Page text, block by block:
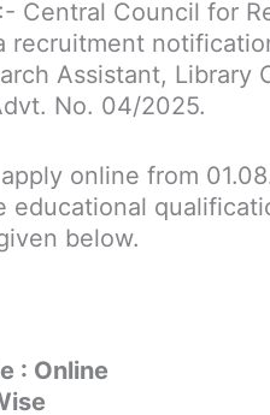
:- Central Council for
recruitment
Assistant, Library
No. 04/2025.
online from
educational
below.
: Online